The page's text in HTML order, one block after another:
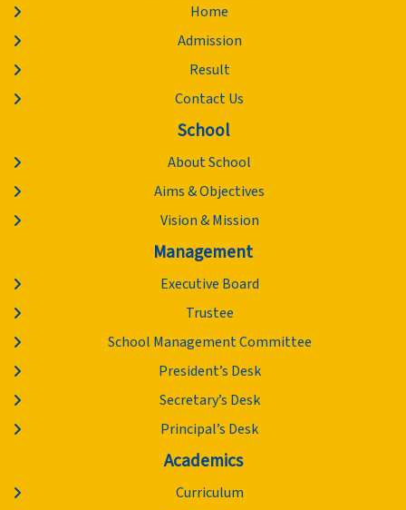
Home
Admission
Result
Contact Us
School
About School
Aims & Objectives
Vision & Mission
Management
Executive Board
Trustee
School Management Committee
President’s Desk
Secretary’s Desk
Principal’s Desk
Academics
Curriculum